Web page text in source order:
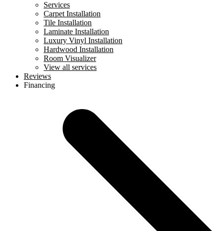
Services
Carpet Installation
Tile Installation
Laminate Installation
Luxury Vinyl Installation
Hardwood Installation
Room Visualizer
View all services
Reviews
Financing